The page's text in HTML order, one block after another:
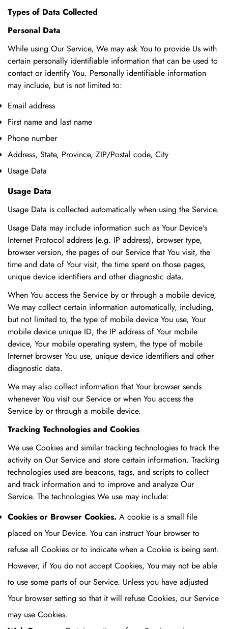
Types of Data Collected
Personal Data
While using Our Service, We may ask You to provide Us with
certain personally identifiable information that can be used to
contact or identify You. Personally identifiable information
may include, but is not limited to:
Email address
First name and last name
Phone number
Address, State, Province, ZIP/Postal code, City
Usage Data
Usage Data
Usage Data is collected automatically when using the Service.
Usage Data may include information such as Your Device's
Internet Protocol address (e.g. IP address), browser type,
browser version, the pages of our Service that You visit, the
time and date of Your visit, the time spent on those pages,
unique device identifiers and other diagnostic data.
When You access the Service by or through a mobile device,
We may collect certain information automatically, including,
but not limited to, the type of mobile device You use, Your
mobile device unique ID, the IP address of Your mobile
device, Your mobile operating system, the type of mobile
Internet browser You use, unique device identifiers and other
diagnostic data.
We may also collect information that Your browser sends
whenever You visit our Service or when You access the
Service by or through a mobile device.
Tracking Technologies and Cookies
We use Cookies and similar tracking technologies to track the
activity on Our Service and store certain information. Tracking
technologies used are beacons, tags, and scripts to collect
and track information and to improve and analyze Our
Service. The technologies We use may include:
Cookies or Browser Cookies. A cookie is a small file
placed on Your Device. You can instruct Your browser to
refuse all Cookies or to indicate when a Cookie is being sent.
However, if You do not accept Cookies, You may not be able
to use some parts of our Service. Unless you have adjusted
Your browser setting so that it will refuse Cookies, our Service
may use Cookies.